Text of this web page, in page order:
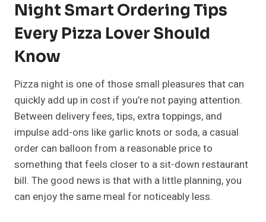
Night Smart Ordering Tips
Every Pizza Lover Should
Know
Pizza night is one of those small pleasures that can
quickly add up in cost if you’re not paying attention.
Between delivery fees, tips, extra toppings, and
impulse add-ons like garlic knots or soda, a casual
order can balloon from a reasonable price to
something that feels closer to a sit-down restaurant
bill. The good news is that with a little planning, you
can enjoy the same meal for noticeably less.